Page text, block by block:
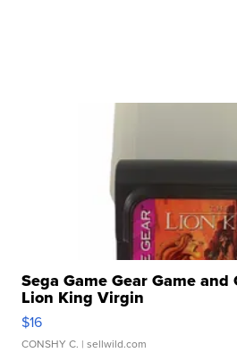
Sega Game Gear Game and
Lion King Virgin
$16
CONSHY C. | sellwild.com